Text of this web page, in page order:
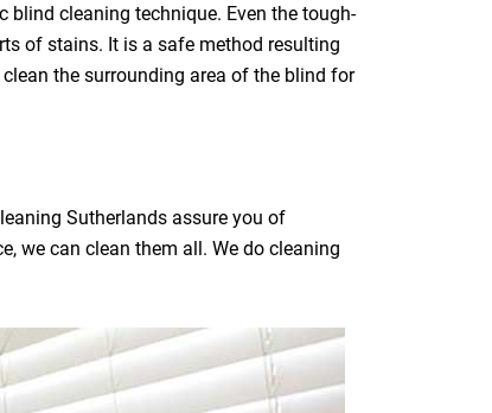
cleaning technique. Even the tough-
of stains. It is a safe method resulting
the surrounding area of the blind for
Sutherlands assure you of
we can clean them all. We do cleaning